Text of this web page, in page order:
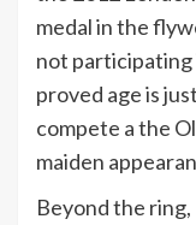
medal in the
not participating
proved age is
compete a the
maiden
Beyond the